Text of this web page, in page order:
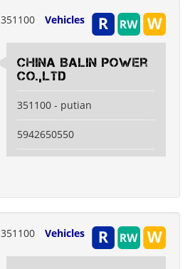
351100 Vehicles
China Balin Power
Co.,Ltd
351100 - putian
5942650550
351100 Vehicles